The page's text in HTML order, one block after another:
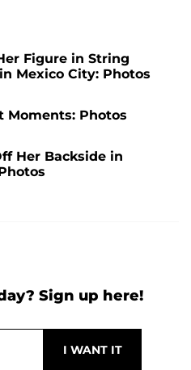
Figure in String
Mexico City: Photos
Moments: Photos
Her Backside in
Sign up here!